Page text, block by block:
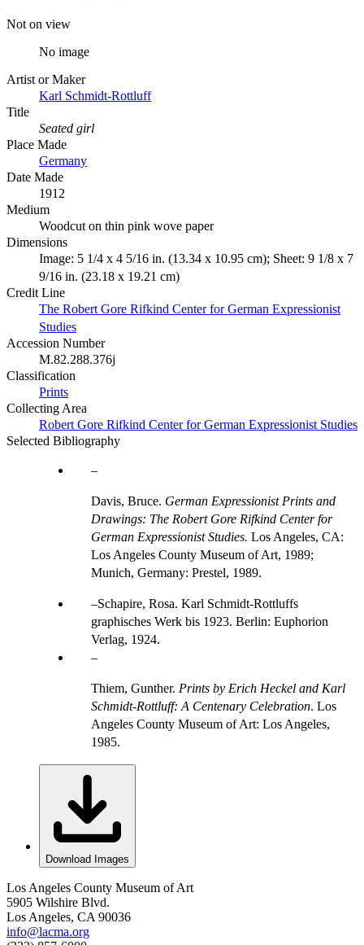
Not on view
No image
Artist or Maker
Karl Schmidt-Rottluff
Title
Seated girl
Place Made
Germany
Date Made
1912
Medium
Woodcut on thin pink wove paper
Dimensions
Image: 5 1/4 x 4 5/16 in. (13.34 x 10.95 cm); Sheet: 9 1/8 x 7
9/16 in. (23.18 x 19.21 cm)
Credit Line
The Robert Gore Rifkind Center for German Expressionist
Studies
Accession Number
M.82.288.376j
Classification
Prints
Collecting Area
Robert Gore Rifkind Center for German Expressionist Studies
Selected Bibliography
Davis, Bruce. German Expressionist Prints and
Drawings: The Robert Gore Rifkind Center for
German Expressionist Studies. Los Angeles, CA:
Los Angeles County Museum of Art, 1989;
Munich, Germany: Prestel, 1989.
Schapire, Rosa. Karl Schmidt-Rottluffs
graphisches Werk bis 1923. Berlin: Euphorion
Verlag, 1924.
Thiem, Gunther. Prints by Erich Heckel and Karl
Schmidt-Rottluff: A Centenary Celebration. Los
Angeles County Museum of Art: Los Angeles,
1985.
Download Images
Los Angeles County Museum of Art
5905 Wilshire Blvd.
Los Angeles, CA 90036
info@lacma.org